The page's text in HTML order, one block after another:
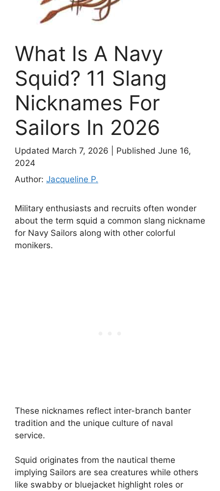
What Is A Navy
Squid? 11 Slang
Nicknames For
Sailors In 2026
Updated March 7, 2026
Published June 16,
2024
Author: Jacqueline P.
Military enthusiasts and recruits often wonder
about the term squid a common slang nickname
for Navy Sailors along with other colorful
monikers.
These nicknames reflect inter-branch banter
tradition and the unique culture of naval
service.
Squid originates from the nautical theme
implying Sailors are sea creatures while others
like swabby or bluejacket highlight roles or